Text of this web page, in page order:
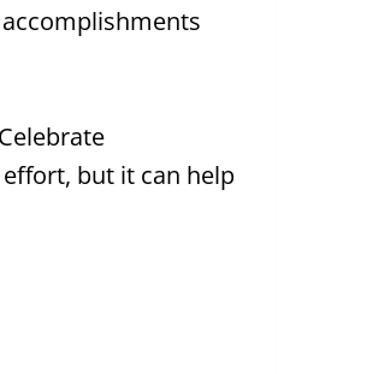
but it can help